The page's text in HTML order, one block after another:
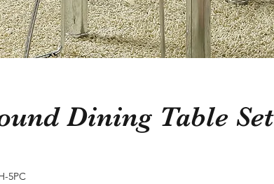
Dining Table Set
5PC